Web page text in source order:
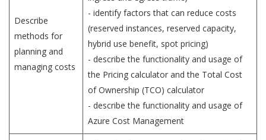
Describe
methods for
planning and
managing costs
- identify factors that can reduce costs
(reserved instances, reserved capacity,
hybrid use benefit, spot pricing)
- describe the functionality and usage of
the Pricing calculator and the Total Cost
of Ownership (TCO) calculator
- describe the functionality and usage of
Azure Cost Management